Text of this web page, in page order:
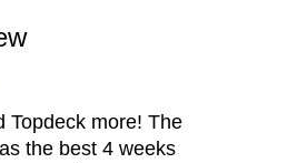
Topdeck more! The
the best 4 weeks